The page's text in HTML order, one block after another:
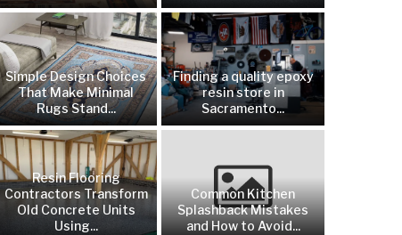
Simple Design Choices
That Make Minimal
Rugs Stand...
Finding a quality epoxy
resin store in
Sacramento...
Resin Flooring
Contractors Transform
Old Concrete Units
Using...
Common Kitchen
Splashback Mistakes
and How to Avoid...